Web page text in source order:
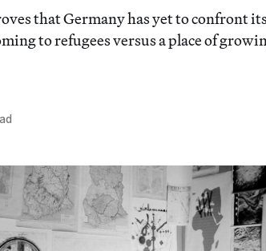
that Germany has yet to confront
to refugees versus a place of